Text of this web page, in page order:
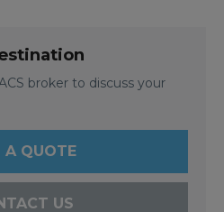
broker to discuss your
A QUOTE
US